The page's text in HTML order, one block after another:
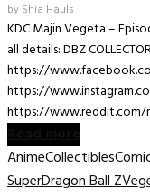
byShia Hauls
KDC Majin Vegeta –
all details: DBZ
https://
https://
https://www.reddit.com/
AnimeCollectibles
SuperDragon Ball Z